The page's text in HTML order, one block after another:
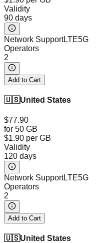
Validity
90 days
Network SupportLTE5G
Operators
2
Add to Cart
🇺🇸United States
$77.90
for 50 GB
$1.90 per GB
Validity
120 days
Network SupportLTE5G
Operators
2
Add to Cart
🇺🇸United States